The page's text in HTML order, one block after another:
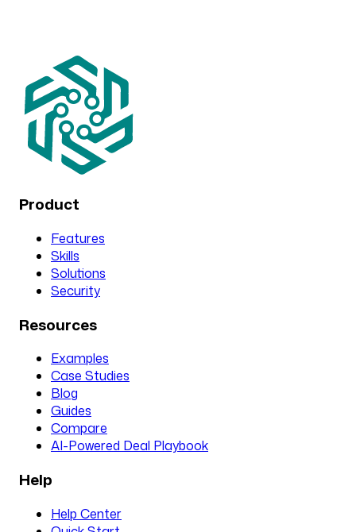
Product
Features
Skills
Solutions
Security
Resources
Examples
Case Studies
Blog
Guides
Compare
AI-Powered Deal Playbook
Help
Help Center